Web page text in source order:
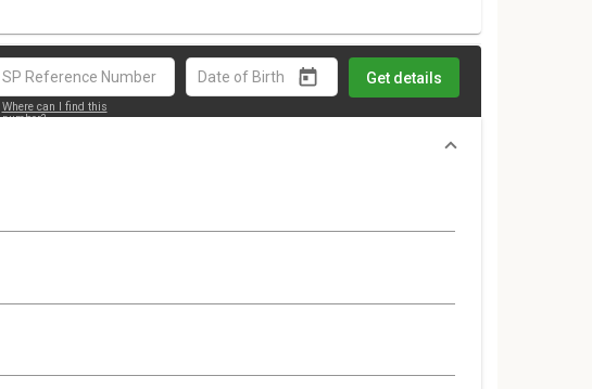
Where can I find this
number?
Get details